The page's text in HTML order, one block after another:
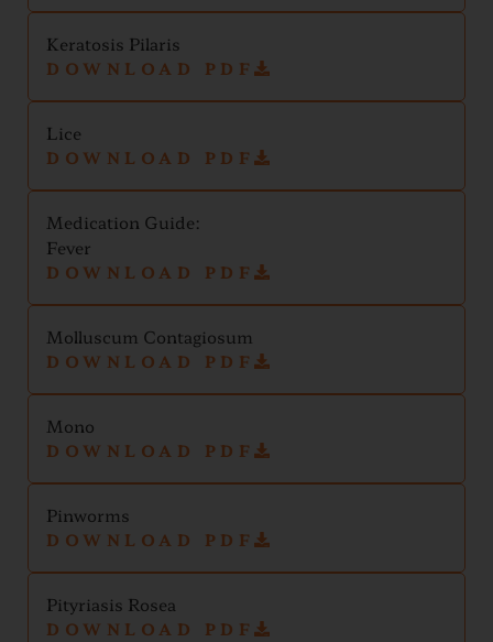
Keratosis Pilaris
DOWNLOAD PDF
Lice
DOWNLOAD PDF
Medication Guide:
Fever
DOWNLOAD PDF
Molluscum Contagiosum
DOWNLOAD PDF
Mono
DOWNLOAD PDF
Pinworms
DOWNLOAD PDF
Pityriasis Rosea
DOWNLOAD PDF